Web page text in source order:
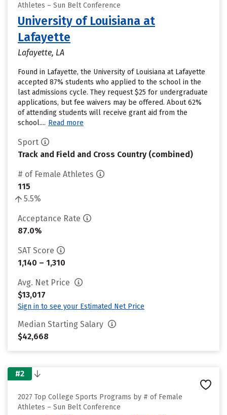
Athletes – Sun Belt Conference
University of Louisiana at
Lafayette
Lafayette, LA
Found in Lafayette, the University of Louisiana at Lafayette
accepted 87% students who applied to the school in the
last admissions cycle. They request $25 for undergraduate
applications, but fee waivers may be offered. About 62%
of attending students will receive grant aid from the
school.... Read more
Sport
Track and Field and Cross Country (combined)
# of Female Athletes
115
5.5%
Acceptance Rate
87.0%
SAT Score
1,140 – 1,310
Avg. Net Price
$13,017
Sign in to see your Estimated Net Price
Median Starting Salary
$42,668
#2
2027 Top College Sports Programs by # of Female
Athletes – Sun Belt Conference